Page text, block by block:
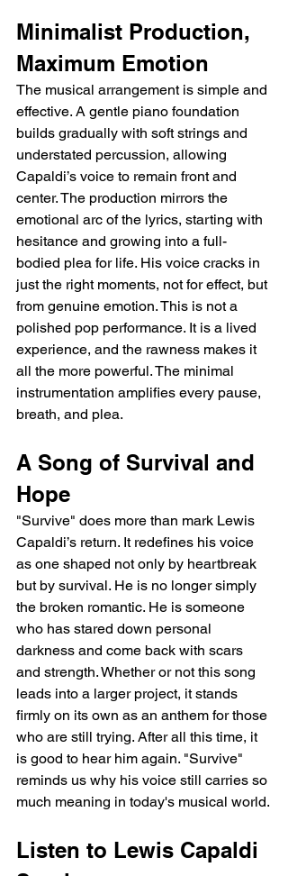
Minimalist Production,
Maximum Emotion
The musical arrangement is simple and
effective. A gentle piano foundation
builds gradually with soft strings and
understated percussion, allowing
Capaldi’s voice to remain front and
center. The production mirrors the
emotional arc of the lyrics, starting with
hesitance and growing into a full-
bodied plea for life. His voice cracks in
just the right moments, not for effect, but
from genuine emotion. This is not a
polished pop performance. It is a lived
experience, and the rawness makes it
all the more powerful. The minimal
instrumentation amplifies every pause,
breath, and plea.
A Song of Survival and
Hope
"Survive" does more than mark Lewis
Capaldi’s return. It redefines his voice
as one shaped not only by heartbreak
but by survival. He is no longer simply
the broken romantic. He is someone
who has stared down personal
darkness and come back with scars
and strength. Whether or not this song
leads into a larger project, it stands
firmly on its own as an anthem for those
who are still trying. After all this time, it
is good to hear him again. "Survive"
reminds us why his voice still carries so
much meaning in today's musical world.
Listen to Lewis Capaldi